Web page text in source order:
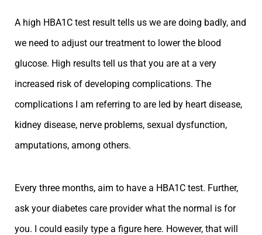
A high HBA1C test result tells us we are doing badly, and
we need to adjust our treatment to lower the blood
glucose. High results tell us that you are at a very
increased risk of developing complications. The
complications I am referring to are led by heart disease,
kidney disease, nerve problems, sexual dysfunction,
amputations, among others.
Every three months, aim to have a HBA1C test. Further,
ask your diabetes care provider what the normal is for
you. I could easily type a figure here. However, that will